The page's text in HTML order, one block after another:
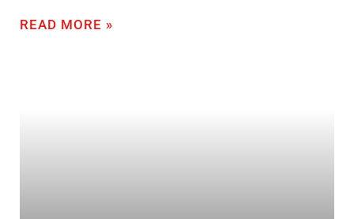
READ MORE »